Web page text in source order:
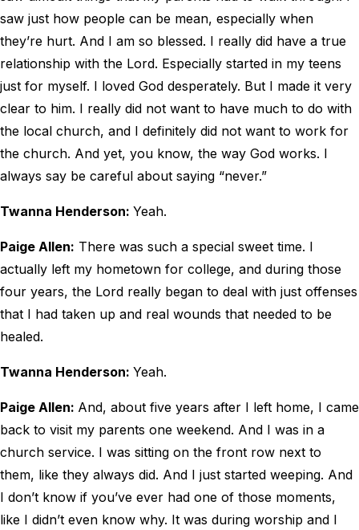
saw just how people can be mean, especially when
they’re hurt. And I am so blessed. I really did have a true
relationship with the Lord. Especially started in my teens
just for myself. I loved God desperately. But I made it very
clear to him. I really did not want to have much to do with
the local church, and I definitely did not want to work for
the church. And yet, you know, the way God works. I
always say be careful about saying “never.”
Twanna Henderson: Yeah.
Paige Allen: There was such a special sweet time. I
actually left my hometown for college, and during those
four years, the Lord really began to deal with just offenses
that I had taken up and real wounds that needed to be
healed.
Twanna Henderson: Yeah.
Paige Allen: And, about five years after I left home, I came
back to visit my parents one weekend. And I was in a
church service. I was sitting on the front row next to
them, like they always did. And I just started weeping. And
I don’t know if you’ve ever had one of those moments,
like I didn’t even know why. It was during worship and I